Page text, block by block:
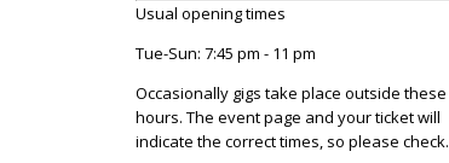
Usual opening times
Tue-Sun: 7:45 pm - 11 pm
Occasionally gigs take place outside these
hours. The event page and your ticket will
indicate the correct times, so please check.